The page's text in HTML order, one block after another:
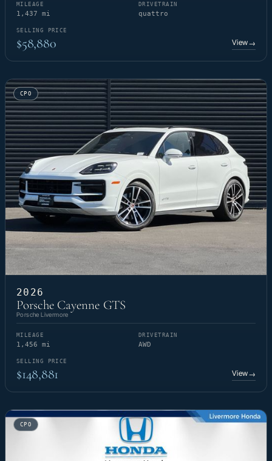
MILEAGE
1,437 mi
DRIVETRAIN
quattro
SELLING PRICE
$58,880 View→
CPO
2026
Porsche Cayenne GTS
Porsche Livermore
MILEAGE
1,456 mi
DRIVETRAIN
AWD
SELLING PRICE
$148,881 View→
CPO